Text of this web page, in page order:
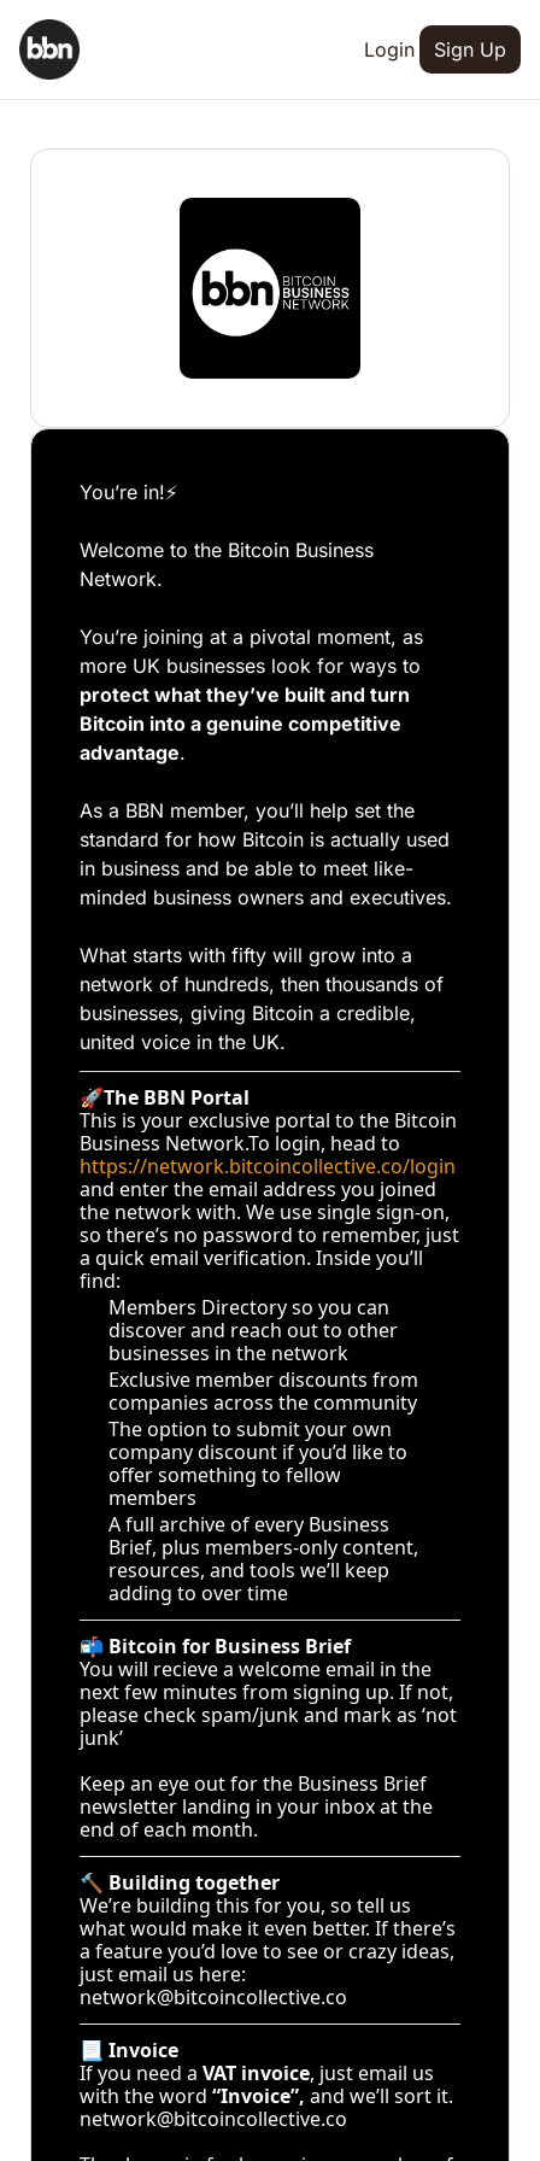
Login Sign Up
You’re in!⚡️
Welcome to the Bitcoin Business
Network.
You’re joining at a pivotal moment, as
protect what they’ve built and turn
Bitcoin into a genuine competitive
advantage.
As a BBN member, you’ll help set the
standard for how Bitcoin is actually used
in business and be able to meet like-
minded business owners and executives.
What starts with fifty will grow into a
network of hundreds, then thousands of
businesses, giving Bitcoin a credible,
united voice in the UK.
🚀The BBN Portal
This is your exclusive portal to the Bitcoin
Business Network.To login, head to
https://network.bitcoincollective.co/login
and enter the email address you joined
the network with. We use single sign-on,
so there’s no password to remember, just
a quick email verification. Inside you’ll
find:
Members Directory so you can
discover and reach out to other
businesses in the network
Exclusive member discounts from
companies across the community
The option to submit your own
company discount if you’d like to
offer something to fellow
members
A full archive of every Business
Brief, plus members-only content,
resources, and tools we’ll keep
adding to over time
📬 Bitcoin for Business Brief
You will recieve a welcome email in the
next few minutes from signing up. If not,
please check spam/junk and mark as ‘not
junk’
Keep an eye out for the Business Brief
newsletter landing in your inbox at the
end of each month.
🔨 Building together
We’re building this for you, so tell us
what would make it even better. If there’s
a feature you’d love to see or crazy ideas,
network@bitcoincollective.co
📃 Invoice
If you need a VAT invoice, just email us
with the word “Invoice”,
network@bitcoincollective.co